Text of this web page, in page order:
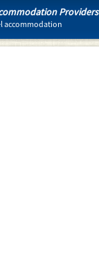
Providers
accommodation